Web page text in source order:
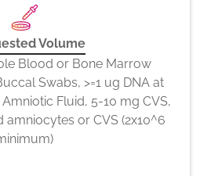
Volume
Blood or Bone Marrow
Swabs, >=1 ug DNA at
Fluid, 5-10 mg CVS,
amniocytes or CVS (2x10^6